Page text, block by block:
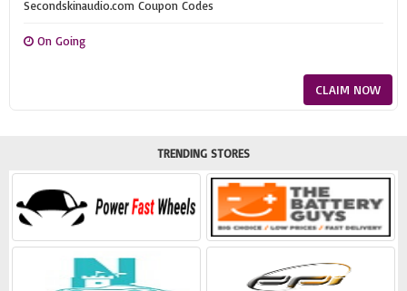
Secondskinaudio.com Coupon Codes
On Going
CLAIM NOW
TRENDING STORES